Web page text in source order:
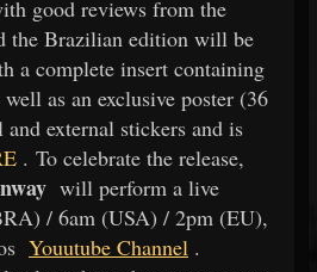
good reviews from the
the Brazilian edition will be
a complete insert containing
as an exclusive poster (36
external stickers and is
. To celebrate the release,
will perform a live
/ 6am (USA) / 2pm (EU),
Youutube Channel .